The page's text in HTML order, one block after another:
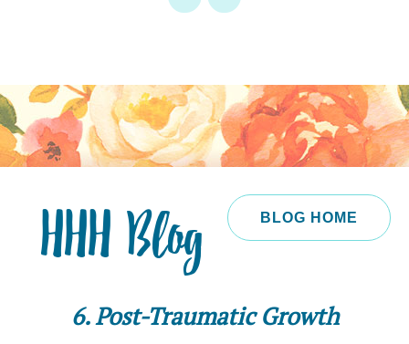
BLOG HOME
HHH Blog
6. Post-Traumatic Growth